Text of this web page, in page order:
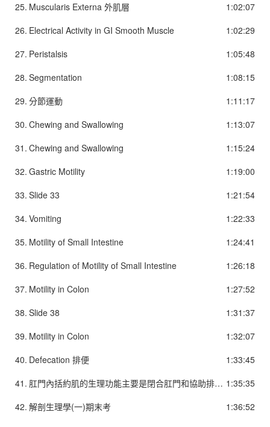
1:02:07
25. Muscularis Externa 外肌層
1:02:29
26. Electrical Activity in GI Smooth Muscle
1:05:48
27. Peristalsis
1:08:15
28. Segmentation
1:11:17
29. 分節運動
1:13:07
30. Chewing and Swallowing
1:15:24
31. Chewing and Swallowing
1:19:00
32. Gastric Motility
1:21:54
33. Slide 33
1:22:33
34. Vomiting
1:24:41
35. Motility of Small Intestine
1:26:18
36. Regulation of Motility of Small Intestine
1:27:52
37. Motility in Colon
1:31:37
38. Slide 38
1:32:07
39. Motility in Colon
1:33:45
40. Defecation 排便
1:35:35
41.
肛門內括約肌的生理功能主要是閉合肛門和協助排便作用。為不隨意肌。它平常呈收縮狀態，關閉肛門，防止直腸內的糞便、液體、氣體流出，維持直腸一定的張力，這種收縮狀態除排便時可持續工作，不易疲勞。當直腸內充滿糞便時它自動張開(肛門內括約肌鬆弛)，僅協助排便，無括約肛門的功能。肛門外括約肌為環繞肛門內括約肌周圍的橫紋肌，有括約肛門的功能。在產生便意感時，如果外界條件不允許排便，就可以通過收縮外括約肌來閉合肛門，控制排便，但外括約肌易疲勞，持續收縮一般只能維持55秒，超過此時間，大便就控制不住而排出體外。
1:36:52
42. 解剖生理學(一)期末考